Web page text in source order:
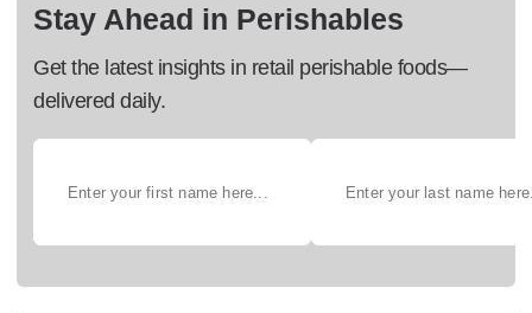
Stay Ahead in Perishables
Get the latest insights in retail perishable foods—
delivered daily.